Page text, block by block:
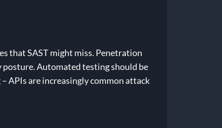
that SAST might miss. Penetration
posture. Automated testing should be
APIs are increasingly common attack